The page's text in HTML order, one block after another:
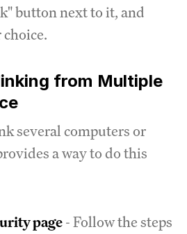
button next to it, and
from Multiple
several computers or
a way to do this
page- Follow the steps